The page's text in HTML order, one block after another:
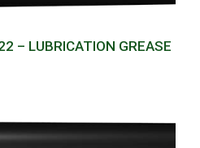
– LUBRICATION GREASE